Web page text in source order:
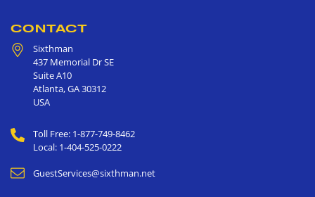
CONTACT
Sixthman
437 Memorial Dr SE
Suite A10
Atlanta,GA30312
USA
Toll Free: 1-877-749-8462
Local: 1-404-525-0222
GuestServices@sixthman.net